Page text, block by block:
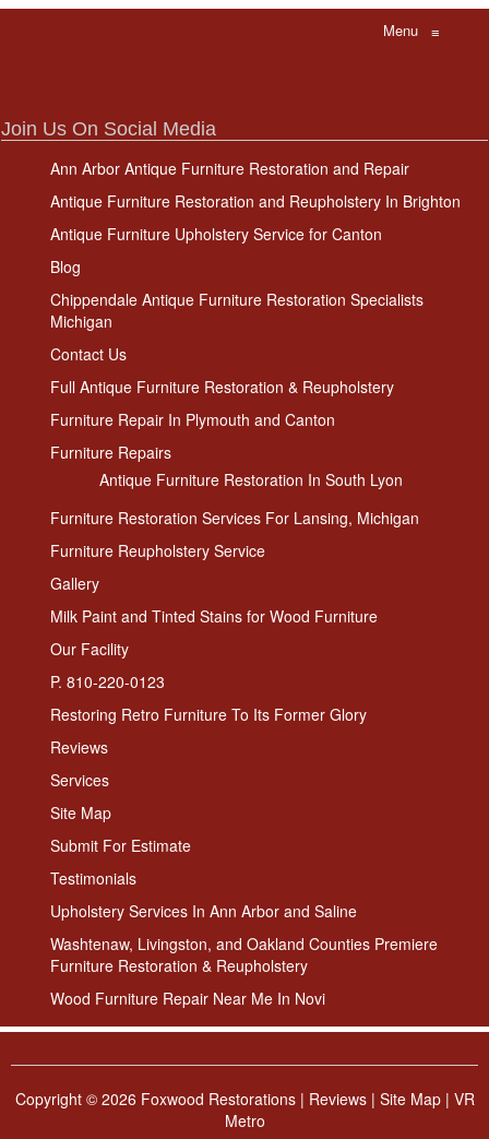
Menu ≡
Join Us On Social Media
Ann Arbor Antique Furniture Restoration and Repair
Antique Furniture Restoration and Reupholstery In Brighton
Antique Furniture Upholstery Service for Canton
Blog
Chippendale Antique Furniture Restoration Specialists
Michigan
Contact Us
Full Antique Furniture Restoration & Reupholstery
Furniture Repair In Plymouth and Canton
Furniture Repairs
Antique Furniture Restoration In South Lyon
Furniture Restoration Services For Lansing, Michigan
Furniture Reupholstery Service
Gallery
Milk Paint and Tinted Stains for Wood Furniture
Our Facility
P. 810-220-0123
Restoring Retro Furniture To Its Former Glory
Reviews
Services
Site Map
Submit For Estimate
Testimonials
Upholstery Services In Ann Arbor and Saline
Washtenaw, Livingston, and Oakland Counties Premiere
Furniture Restoration & Reupholstery
Wood Furniture Repair Near Me In Novi
Copyright © 2026 Foxwood Restorations | Reviews| Site Map| VR
Metro